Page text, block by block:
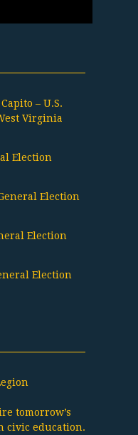
– U.S.
Virginia
Election
Election
Election
Election
tomorrow’s
civic education.